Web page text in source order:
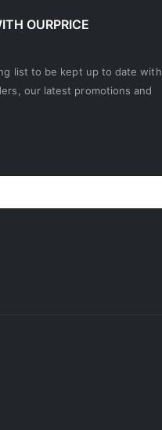
OURPRICE
list to be kept up to date with
our latest promotions and